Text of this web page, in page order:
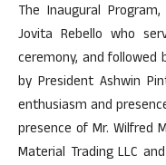
The Inaugural
Jovita Rebello who
ceremony, and
by President Ashwin
enthusiasm and
presence of Mr. Wilfred
Material Trading LLC